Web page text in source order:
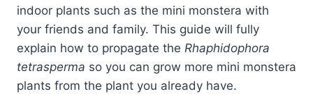
indoor plants such as the mini monstera with
your friends and family. This guide will fully
explain how to propagate the Rhaphidophora
tetrasperma so you can grow more mini monstera
plants from the plant you already have.